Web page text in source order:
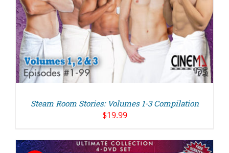
Steam Room Stories: Volumes 1-3 Compilation
$19.99